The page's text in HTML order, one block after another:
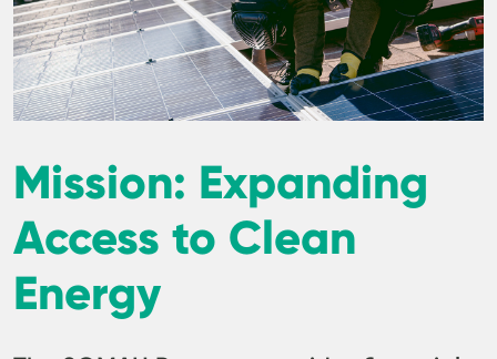
Mission: Expanding
Access to Clean
Energy